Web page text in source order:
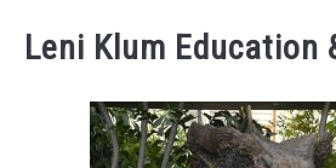
Leni Klum Education